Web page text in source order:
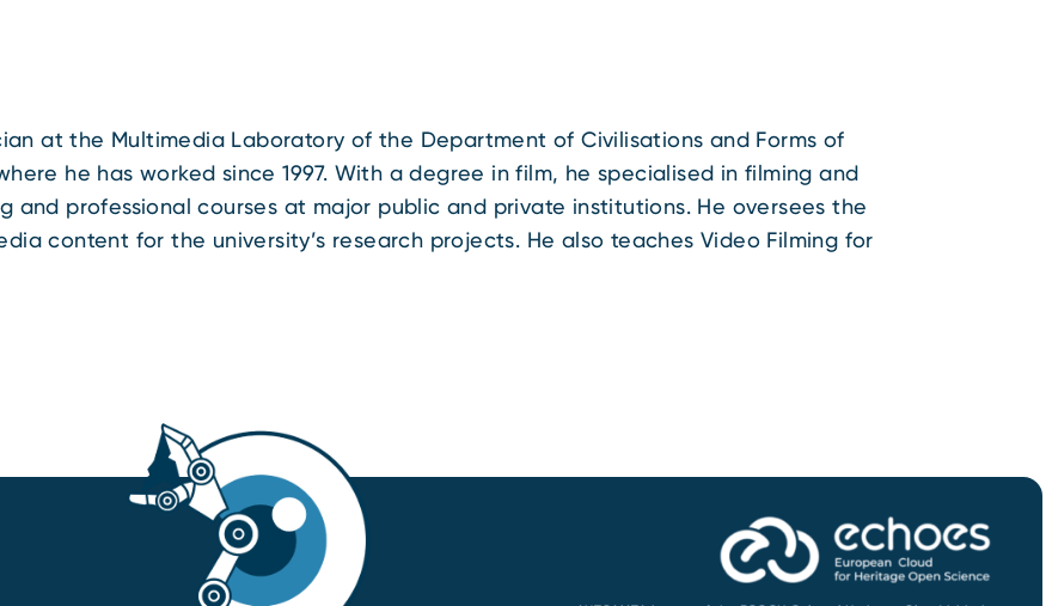
at the Multimedia Laboratory of the Department of Civilisations and Forms of
he has worked since 1997. With a degree in film, he specialised in filming and
and professional courses at major public and private institutions. He oversees the
content for the university’s research projects. He also teaches Video Filming for